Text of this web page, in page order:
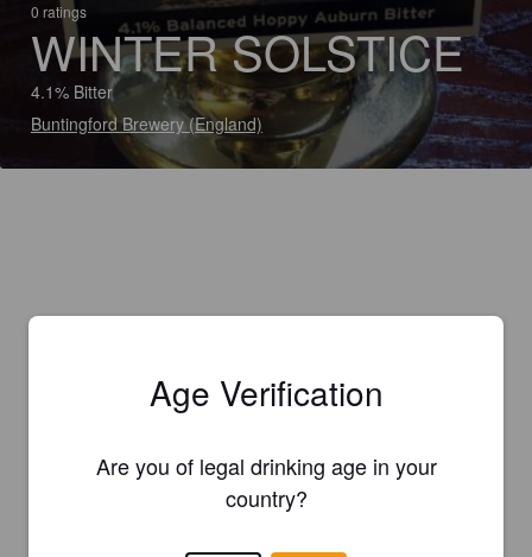
0 ratings
WINTER SOLSTICE
4.1% Bitter
Buntingford Brewery (England)
Age Verification
Are you of legal drinking age in your
country?